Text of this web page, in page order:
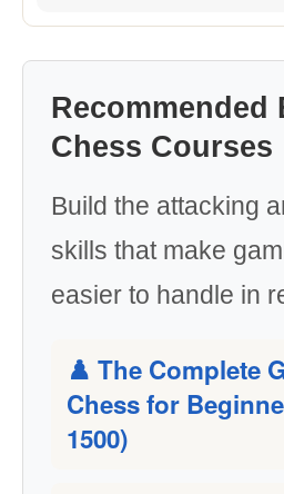
Recommended
Chess Courses
Build the attacking
skills that make
easier to handle in
♟️ The Complete
Chess for
1500)